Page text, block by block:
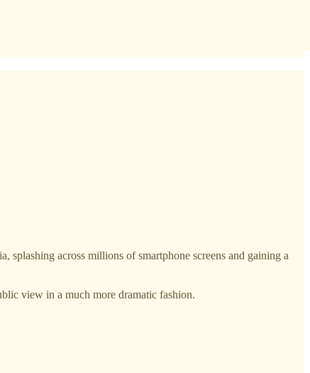
across millions of smartphone screens and gaining a
view in a much more dramatic fashion.